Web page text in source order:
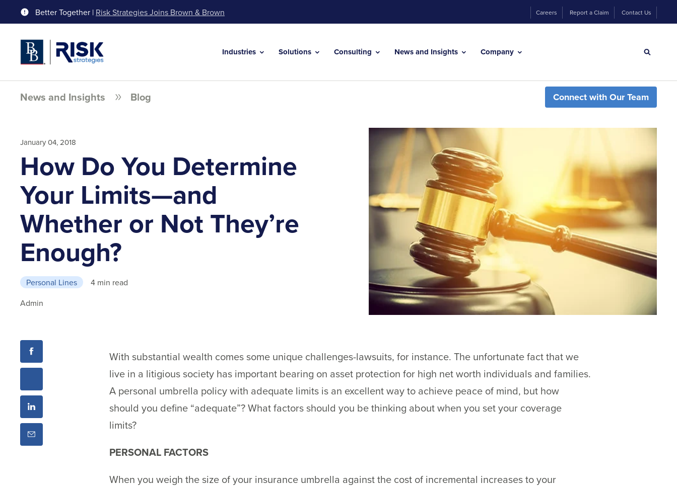
Better Together | Risk Strategies Joins Brown & Brown Careers Report a Claim Contact Us
Industries Solutions Consulting News and Insights Company
News and Insights Blog Connect with Our Team
January 04, 2018
How Do You Determine
Your Limits—and
Whether or Not They’re
Enough?
Personal Lines
4 min read
Admin
With substantial wealth comes some unique challenges-lawsuits, for instance. The unfortunate fact that we
live in a litigious society has important bearing on asset protection for high net worth individuals and families.
A personal umbrella policy with adequate limits is an excellent way to achieve peace of mind, but how
should you define “adequate”? What factors should you be thinking about when you set your coverage
limits?
PERSONAL FACTORS
When you weigh the size of your insurance umbrella against the cost of incremental increases to your